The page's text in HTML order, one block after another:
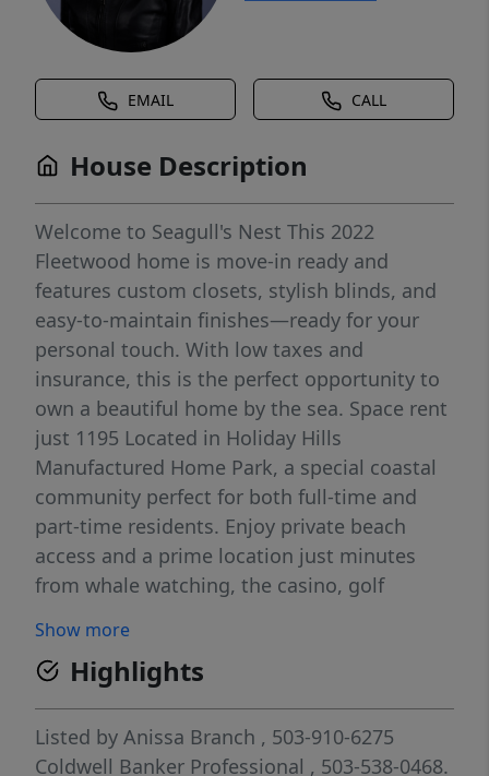
EMAIL CALL
House Description
Welcome to Seagull's Nest This 2022
Fleetwood home is move-in ready and
features custom closets, stylish blinds, and
easy-to-maintain finishes—ready for your
personal touch. With low taxes and
insurance, this is the perfect opportunity to
own a beautiful home by the sea. Space rent
just 1195 Located in Holiday Hills
Manufactured Home Park, a special coastal
community perfect for both full-time and
part-time residents. Enjoy private beach
access and a prime location just minutes
from whale watching, the casino, golf
insurance, this is the perfect opportunity to
own a beautiful home by the sea.
Show more
Highlights
Listed by Anissa Branch , 503-910-6275
Coldwell Banker Professional , 503-538-0468.